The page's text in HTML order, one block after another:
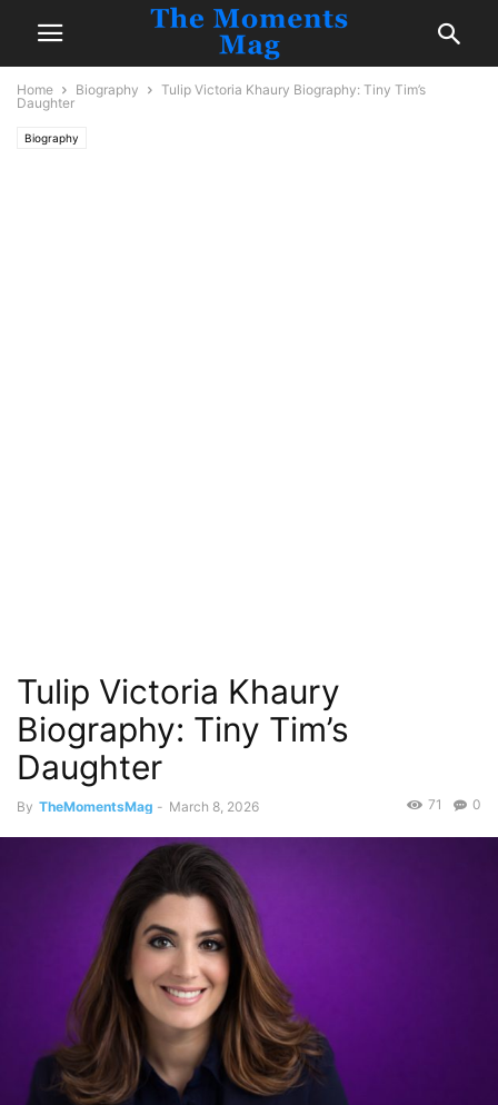
Home Biography
Tulip Victoria Khaury Biography: Tiny Tim’s
Daughter
Biography
Tulip Victoria Khaury
Biography: Tiny Tim’s
Daughter
By TheMomentsMag - March 8, 2026 0
71